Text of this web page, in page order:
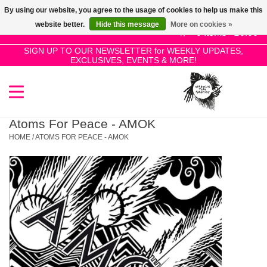
0 Items - £0.00
SIGN UP TO OUR NEWSLETTER for WEEKLY UPDATES,
EXCLUSIVES, EVENTS & MORE!
Use
the
up
and
select
Press
enter
to
go
to
the
selected
SALE!
New Releases
Pre-Orders
Restocks
Genres
Atoms For Peace - AMOK
HOME /ATOMS FOR PEACE - AMOK
By using our website, you agree to the usage of cookies to help us make this
website better.
Hide this message More on cookies »